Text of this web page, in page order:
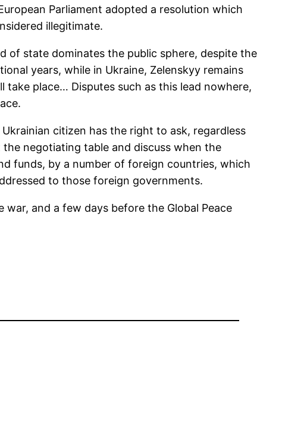
Parliament adopted a resolution which
illegitimate.
of state dominates the public sphere, despite the
years, while in Ukraine, Zelenskyy remains
place… Disputes such as this lead nowhere,
citizen has the right to ask, regardless
negotiating table and discuss when the
funds, by a number of foreign countries, which
to those foreign governments.
and a few days before the Global Peace